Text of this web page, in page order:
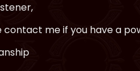
contact me if you have a